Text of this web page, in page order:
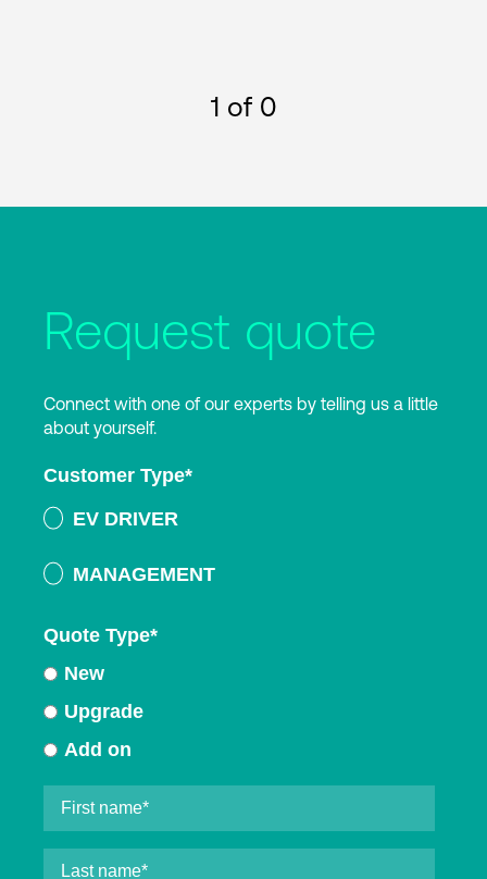
1 of 0
Request quote
Connect with one of our experts by telling us a little
about yourself.
Customer Type*
EV DRIVER
MANAGEMENT
Quote Type*
New
Upgrade
Add on